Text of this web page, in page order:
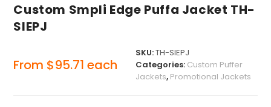
Custom Smpli Edge Puffa Jacket TH-
SIEPJ
From $95.71 each
SKU:TH-SIEPJ
Categories: Custom Puffer
Jackets, Promotional Jackets